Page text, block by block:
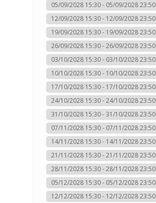
05/09/2028 15:30 - 05/09/2028 23:50
12/09/2028 15:30 - 12/09/2028 23:50
19/09/2028 15:30 - 19/09/2028 23:50
26/09/2028 15:30 - 26/09/2028 23:50
03/10/2028 15:30 - 03/10/2028 23:50
10/10/2028 15:30 - 10/10/2028 23:50
17/10/2028 15:30 - 17/10/2028 23:50
24/10/2028 15:30 - 24/10/2028 23:50
31/10/2028 15:30 - 31/10/2028 23:50
07/11/2028 15:30 - 07/11/2028 23:50
14/11/2028 15:30 - 14/11/2028 23:50
21/11/2028 15:30 - 21/11/2028 23:50
28/11/2028 15:30 - 28/11/2028 23:50
05/12/2028 15:30 - 05/12/2028 23:50
12/12/2028 15:30 - 12/12/2028 23:50